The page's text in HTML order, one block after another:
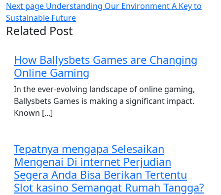
Next page Understanding Our Environment A Key to
Sustainable Future
Related Post
How Ballysbets Games are Changing
Online Gaming
In the ever-evolving landscape of online gaming,
Ballysbets Games is making a significant impact.
Known [...]
Tepatnya mengapa Selesaikan
Mengenai Di internet Perjudian
Segera Anda Bisa Berikan Tertentu
Slot kasino Semangat Rumah Tangga?